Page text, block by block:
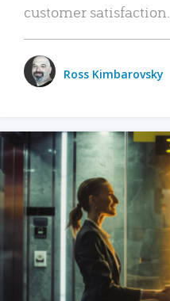
customer satisfaction.
Ross Kimbarovsky